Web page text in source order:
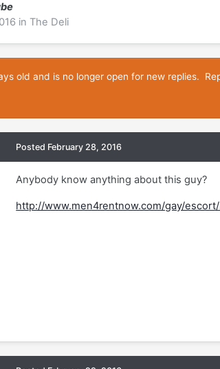
inThe Deli
old and is no longer open for new replies.
Posted February 28, 2016
Anybody know anything about this guy?
http://www.men4rentnow.com/gay/